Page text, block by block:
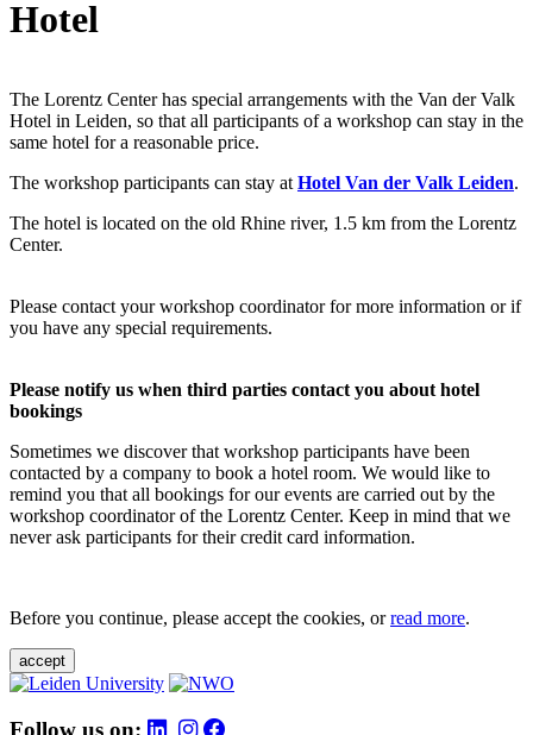
Hotel
The Lorentz Center has special arrangements with the Van der Valk
Hotel in Leiden, so that all participants of a workshop can stay in the
same hotel for a reasonable price.
The workshop participants can stay at Hotel Van der Valk Leiden.
The hotel is located on the old Rhine river, 1.5 km from the Lorentz
Center.
Please contact your workshop coordinator for more information or if
you have any special requirements.
Please notify us when third parties contact you about hotel
bookings
Sometimes we discover that workshop participants have been
contacted by a company to book a hotel room. We would like to
remind you that all bookings for our events are carried out by the
workshop coordinator of the Lorentz Center. Keep in mind that we
never ask participants for their credit card information.
Before you continue, please accept the cookies, orread more.
accept
Follow us on: